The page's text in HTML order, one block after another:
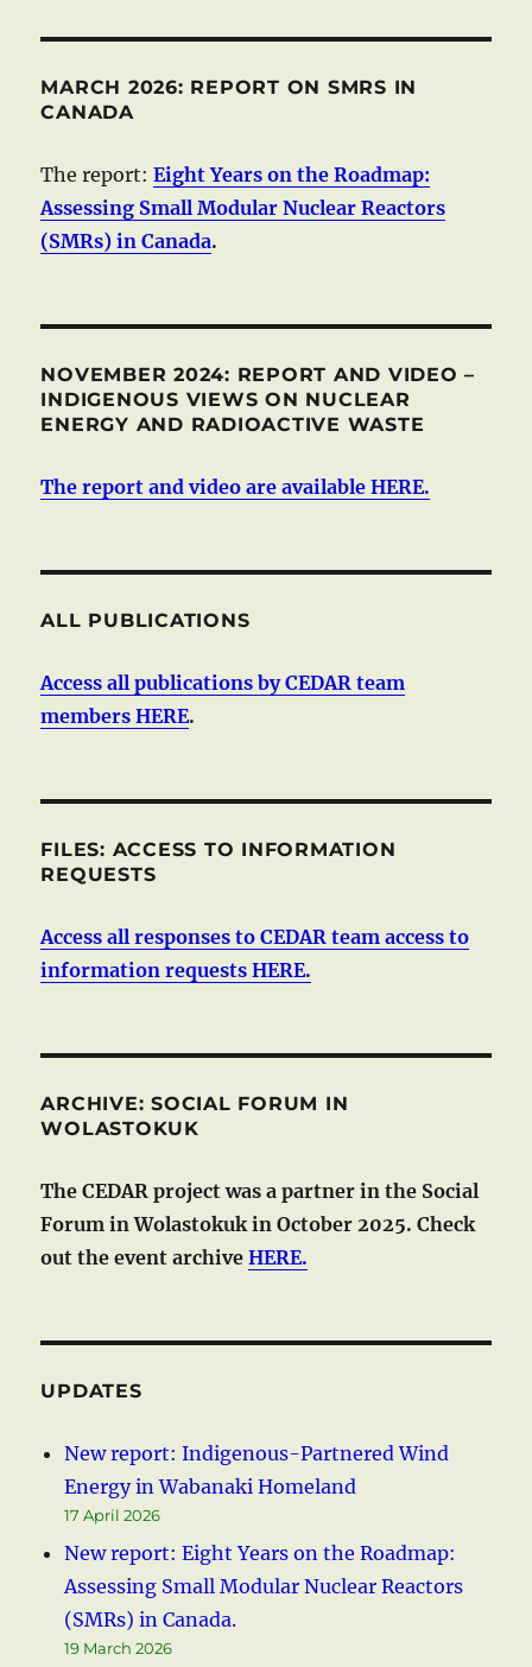
MARCH 2026: REPORT ON SMRS IN
CANADA
The report:Eight Years on the Roadmap:
Assessing Small Modular Nuclear Reactors
(SMRs) in Canada.
NOVEMBER 2024: REPORT AND VIDEO –
INDIGENOUS VIEWS ON NUCLEAR
ENERGY AND RADIOACTIVE WASTE
The report and video are available HERE.
ALL PUBLICATIONS
Access all publications by CEDAR team
members HERE.
FILES: ACCESS TO INFORMATION
REQUESTS
Access all responses to CEDAR team access to
information requests HERE.
ARCHIVE: SOCIAL FORUM IN
WOLASTOKUK
The CEDAR project was a partner in the Social
Forum in Wolastokuk in October 2025. Check
out the event archiveHERE.
UPDATES
New report: Indigenous-Partnered Wind
Energy in Wabanaki Homeland
17 April 2026
New report: Eight Years on the Roadmap:
Assessing Small Modular Nuclear Reactors
(SMRs) in Canada.
19 March 2026